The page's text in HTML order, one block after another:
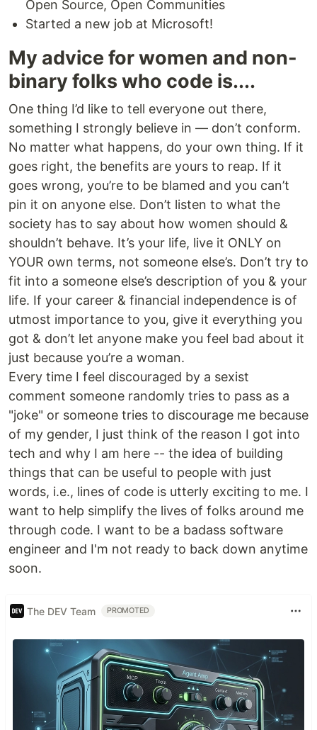
Open Source, Open Communities
Started a new job at Microsoft!
My advice for women and non-
binary folks who code is....
One thing I’d like to tell everyone out there,
something I strongly believe in — don’t conform.
No matter what happens, do your own thing. If it
goes right, the benefits are yours to reap. If it
goes wrong, you’re to be blamed and you can’t
pin it on anyone else. Don’t listen to what the
society has to say about how women should &
shouldn’t behave. It’s your life, live it ONLY on
YOUR own terms, not someone else’s. Don’t try to
fit into a someone else’s description of you & your
life. If your career & financial independence is of
utmost importance to you, give it everything you
got & don’t let anyone make you feel bad about it
just because you’re a woman.
Every time I feel discouraged by a sexist
comment someone randomly tries to pass as a
"joke" or someone tries to discourage me because
of my gender, I just think of the reason I got into
tech and why I am here -- the idea of building
things that can be useful to people with just
words, i.e., lines of code is utterly exciting to me. I
want to help simplify the lives of folks around me
through code. I want to be a badass software
engineer and I'm not ready to back down anytime
soon.
The DEV Team PROMOTED